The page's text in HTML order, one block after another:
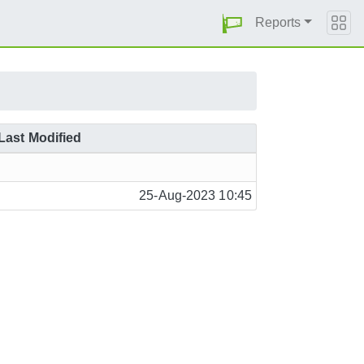
Reports
Last Modified
25-Aug-2023 10:45